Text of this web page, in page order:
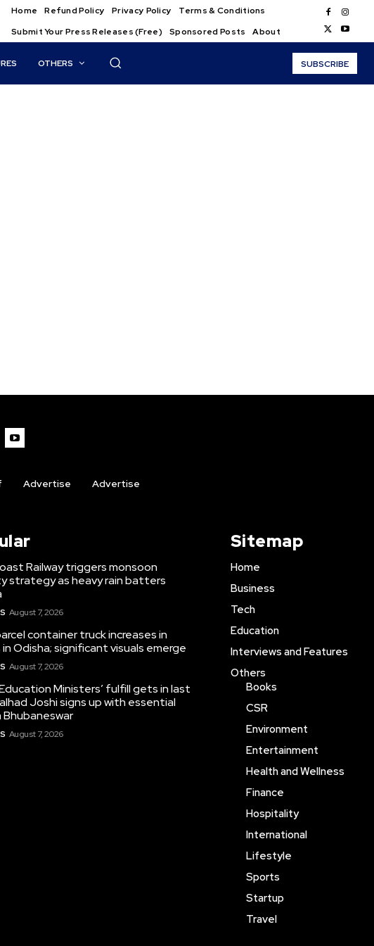
Home Refund Policy Privacy Policy
Terms & Conditions
Submit Your Press Releases (Free)
Sponsored Posts About
OTHERS SUBSCRIBE
Advertise Advertise
Railway triggers monsoon
strategy as heavy rain batters
August 7, 2026
container truck increases in
Odisha; significant visuals emerge
August 7, 2026
Ministers’ fulfill gets in last
Joshi signs up with essential
Bhubaneswar
August 7, 2026
Sitemap
Home
Business
Tech
Education
Interviews and Features
Others
Books
CSR
Environment
Entertainment
Health and Wellness
Finance
Hospitality
International
Lifestyle
Sports
Startup
Travel